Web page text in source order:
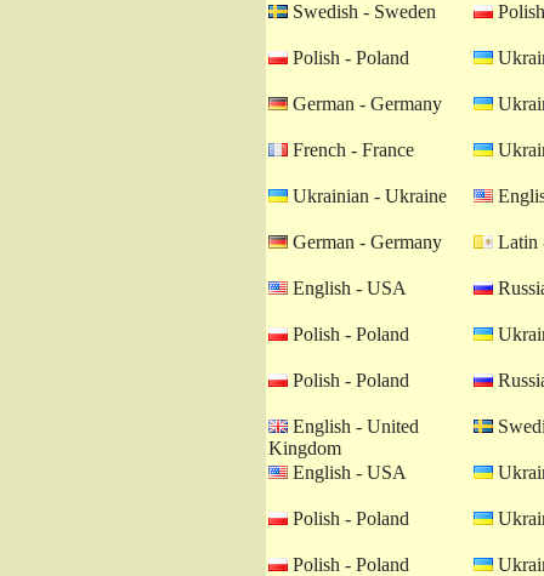
Swedish - Sweden
Polish - Poland
German - Germany
French - France
Ukrainian - Ukraine
German - Germany Latin
English - USA
Polish - Poland
Polish - Poland
English - United
Kingdom
English - USA
Polish - Poland
Polish - Poland